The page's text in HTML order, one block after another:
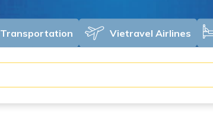
Transportation Vietravel Airlines